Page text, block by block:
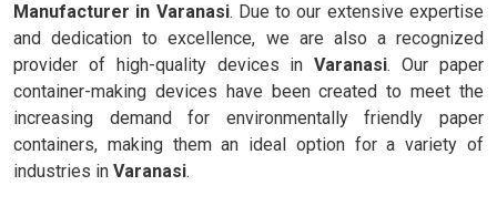
Manufacturer in Varanasi. Due to our extensive expertise
and dedication to excellence, we are also a recognized
provider of high-quality devices inVaranasi. Our paper
container-making devices have been created to meet the
increasing demand for environmentally friendly paper
containers, making them an ideal option for a variety of
industries in Varanasi.